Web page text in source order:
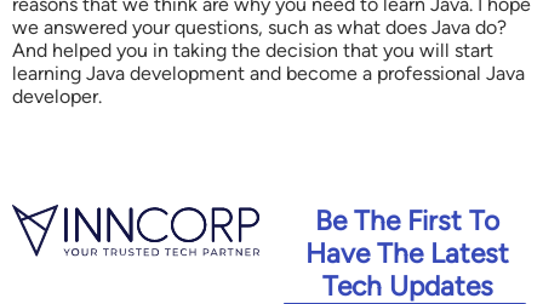
we answered your questions, such as what does Java do?
And helped you in taking the decision that you will start
learning Java development and become a professional Java
developer.
Be The First To
Have The Latest
Tech Updates